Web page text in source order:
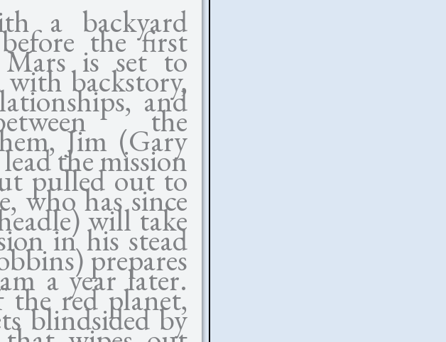
a backyard
the first
is set to
backstory,
and
the
Jim (Gary
the mission
pulled out to
who has since
will take
in his stead
prepares
a year later.
red planet,
blindsided by